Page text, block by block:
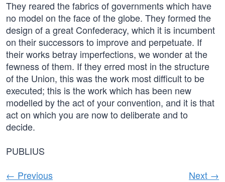
They reared the fabrics of governments which have
no model on the face of the globe. They formed the
design of a great Confederacy, which it is incumbent
on their successors to improve and perpetuate. If
their works betray imperfections, we wonder at the
fewness of them. If they erred most in the structure
of the Union, this was the work most difficult to be
executed; this is the work which has been new
modelled by the act of your convention, and it is that
act on which you are now to deliberate and to
decide.
PUBLIUS
← Previous
Next →